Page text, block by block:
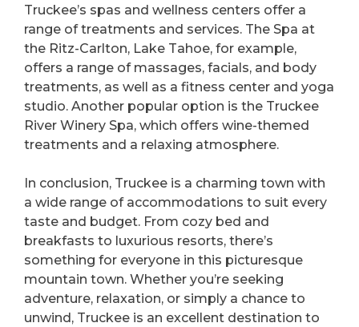
Truckee’s spas and wellness centers offer a
range of treatments and services. The Spa at
the Ritz-Carlton, Lake Tahoe, for example,
offers a range of massages, facials, and body
treatments, as well as a fitness center and yoga
studio. Another popular option is the Truckee
River Winery Spa, which offers wine-themed
treatments and a relaxing atmosphere.
In conclusion, Truckee is a charming town with
a wide range of accommodations to suit every
taste and budget. From cozy bed and
breakfasts to luxurious resorts, there’s
something for everyone in this picturesque
mountain town. Whether you’re seeking
adventure, relaxation, or simply a chance to
unwind, Truckee is an excellent destination to